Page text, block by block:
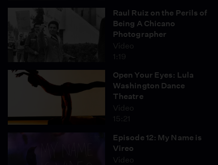
Raul Ruiz on the Perils of
Being A Chicano
Photographer
Video
1:19
Open Your Eyes: Lula
Washington Dance
Theatre
Video
15:21
Episode 12: My Name is
Vireo
Video